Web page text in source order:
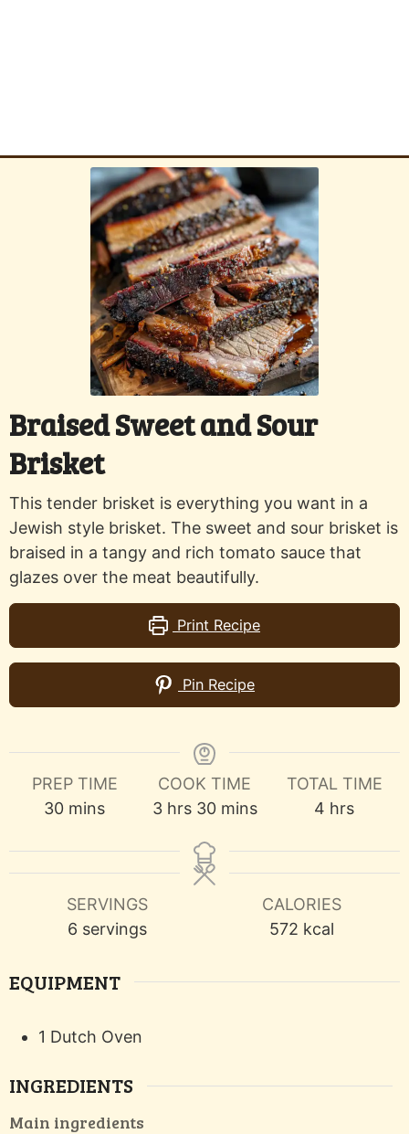
Braised Sweet and Sour
Brisket
This tender brisket is everything you want in a
Jewish style brisket. The sweet and sour brisket is
braised in a tangy and rich tomato sauce that
glazes over the meat beautifully.
Print Recipe
Pin Recipe
PREP TIME
30minutes
mins
COOK TIME
3hours
hrs 30minutes
mins
TOTAL TIME
4 hours
hrs
SERVINGS
6 servings
CALORIES
572 kcal
EQUIPMENT
1 Dutch Oven
INGREDIENTS
Main ingredients